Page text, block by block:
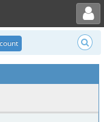
Toggle user menu